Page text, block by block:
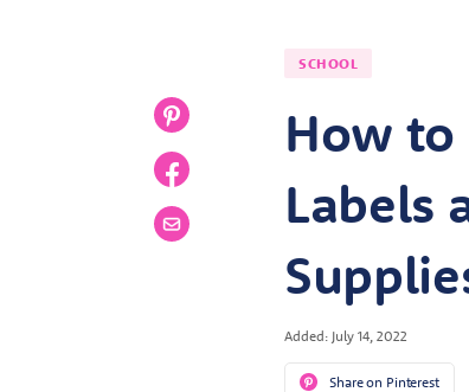
SCHOOL
How to
Labels
Added: July 14, 2022
Share on Pinterest